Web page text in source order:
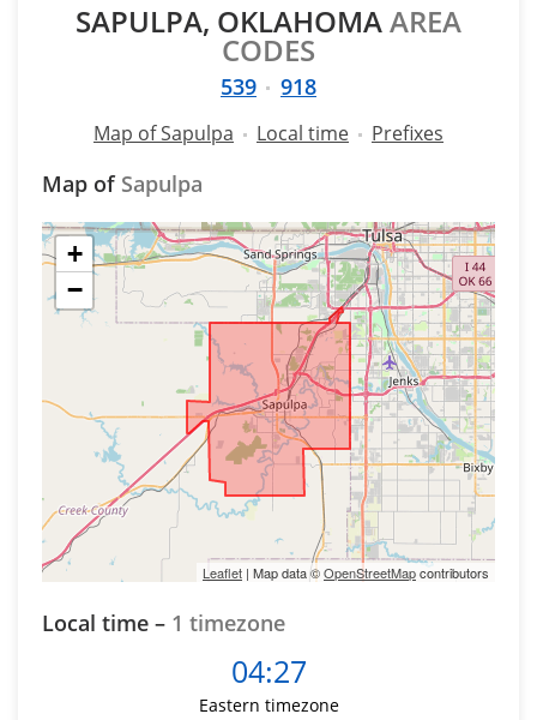
SAPULPA, OKLAHOMAAREA
CODES
539 918
Map of Sapulpa Local time Prefixes
Map of Sapulpa
+
−
Leaflet | Map data ©OpenStreetMapcontributors
Local time – 1 timezone
04:27
Eastern timezone